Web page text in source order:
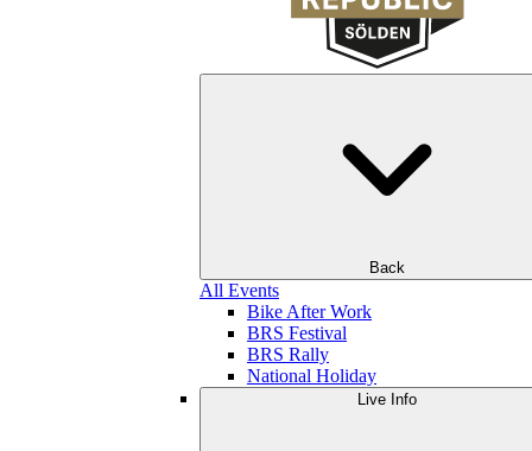
Back
All Events
Bike After Work
BRS Festival
BRS Rally
National Holiday
Live Info